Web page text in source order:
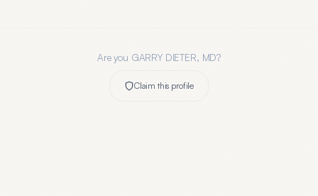
Are you GARRY DIETER, MD?
Claim this profile